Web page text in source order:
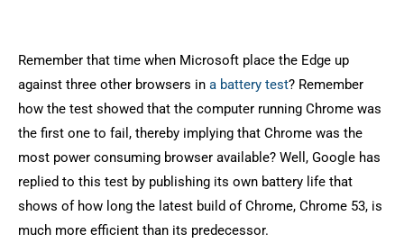
Remember that time when Microsoft place the Edge up
against three other browsers in a battery test? Remember
how the test showed that the computer running Chrome was
the first one to fail, thereby implying that Chrome was the
most power consuming browser available? Well, Google has
replied to this test by publishing its own battery life that
shows of how long the latest build of Chrome, Chrome 53, is
much more efficient than its predecessor.